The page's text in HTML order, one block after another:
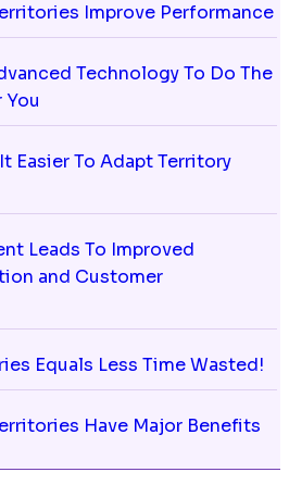
Improve Performance
Technology To Do The
Easier To Adapt Territory
Leads To Improved
and Customer
Equals Less Time Wasted!
Have Major Benefits